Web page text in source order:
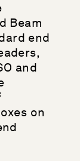
Beam
end
and
on